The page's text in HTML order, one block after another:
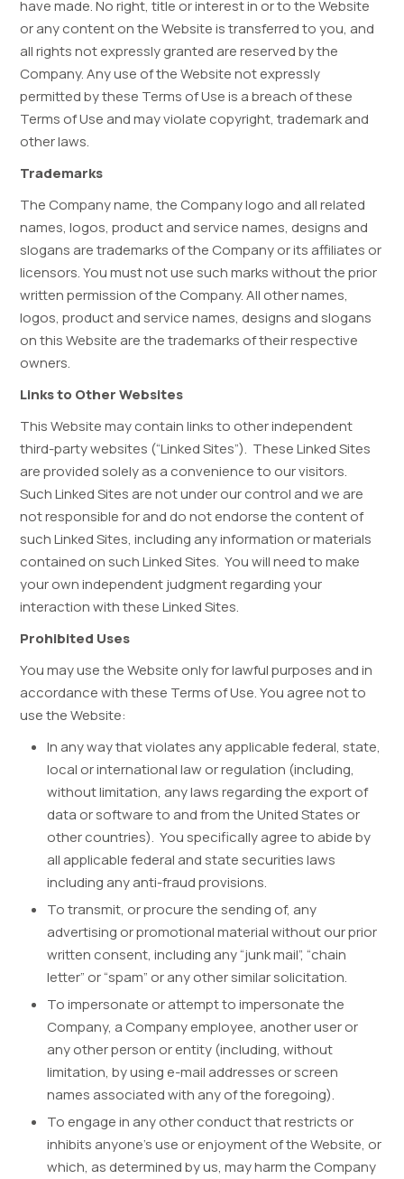
have made. No right, title or interest in or to the Website
or any content on the Website is transferred to you, and
all rights not expressly granted are reserved by the
Company. Any use of the Website not expressly
permitted by these Terms of Use is a breach of these
Terms of Use and may violate copyright, trademark and
other laws.
Trademarks
The Company name, the Company logo and all related
names, logos, product and service names, designs and
slogans are trademarks of the Company or its affiliates or
licensors. You must not use such marks without the prior
written permission of the Company. All other names,
logos, product and service names, designs and slogans
on this Website are the trademarks of their respective
owners.
Links to Other Websites
This Website may contain links to other independent
third-party websites (“Linked Sites”). These Linked Sites
are provided solely as a convenience to our visitors.
Such Linked Sites are not under our control and we are
not responsible for and do not endorse the content of
such Linked Sites, including any information or materials
contained on such Linked Sites. You will need to make
your own independent judgment regarding your
interaction with these Linked Sites.
Prohibited Uses
You may use the Website only for lawful purposes and in
accordance with these Terms of Use. You agree not to
use the Website:
In any way that violates any applicable federal, state,
local or international law or regulation (including,
without limitation, any laws regarding the export of
data or software to and from the United States or
other countries). You specifically agree to abide by
all applicable federal and state securities laws
including any anti-fraud provisions.
To transmit, or procure the sending of, any
advertising or promotional material without our prior
written consent, including any “junk mail”, “chain
letter” or “spam” or any other similar solicitation.
To impersonate or attempt to impersonate the
Company, a Company employee, another user or
any other person or entity (including, without
limitation, by using e-mail addresses or screen
names associated with any of the foregoing).
To engage in any other conduct that restricts or
inhibits anyone’s use or enjoyment of the Website, or
which, as determined by us, may harm the Company